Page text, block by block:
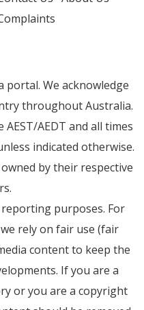
portal. We acknowledge
throughout Australia.
AEDT and all times
indicated otherwise.
by their respective
purposes. For
rely on fair use (fair
content to keep the
If you are a
or you are a copyright